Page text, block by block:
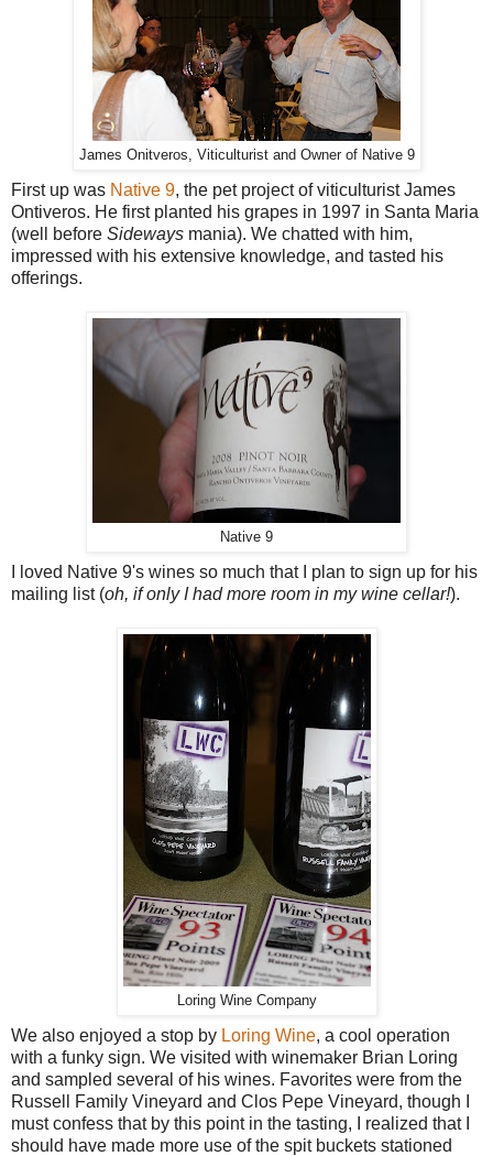
James Onitveros, Viticulturist and Owner of Native 9
First up was Native 9, the pet project of viticulturist James
Ontiveros. He first planted his grapes in 1997 in Santa Maria
(well before Sideways mania). We chatted with him,
impressed with his extensive knowledge, and tasted his
offerings.
Native 9
I loved Native 9's wines so much that I plan to sign up for his
mailing list (oh, if only I had more room in my wine cellar!).
Loring Wine Company
We also enjoyed a stop by Loring Wine, a cool operation
with a funky sign. We visited with winemaker Brian Loring
and sampled several of his wines. Favorites were from the
Russell Family Vineyard and Clos Pepe Vineyard, though I
must confess that by this point in the tasting, I realized that I
should have made more use of the spit buckets stationed